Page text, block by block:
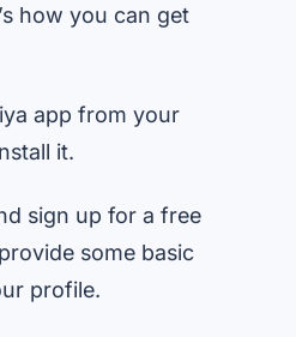
how you can get
app from your
it.
sign up for a free
some basic
profile.